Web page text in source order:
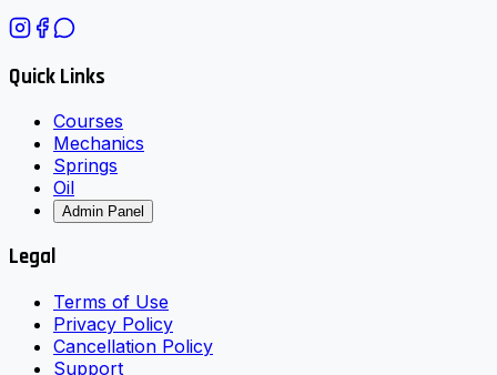
Quick Links
Courses
Mechanics
Springs
Oil
Admin Panel
Legal
Terms of Use
Privacy Policy
Cancellation Policy
Support